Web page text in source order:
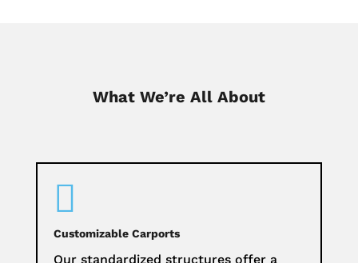
What We’re All About

Customizable Carports
Our standardized structures offer a